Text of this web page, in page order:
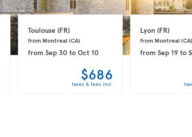
Toulouse (FR)
from Montreal (CA)
fromSep 30 toOct 10
$686
taxes & fees incl.
Lyon (FR)
from Montreal (CA)
fromSep 19 to